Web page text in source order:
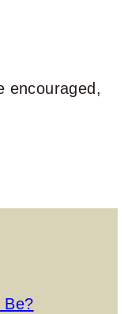
encouraged,
Be?